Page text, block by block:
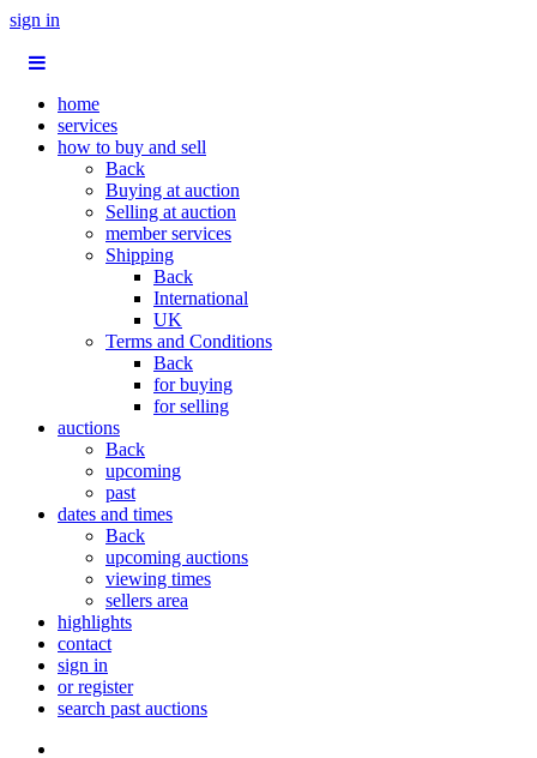
sign in
home
services
how to buy and sell
Back
Buying at auction
Selling at auction
member services
Shipping
Back
International
UK
Terms and Conditions
Back
for buying
for selling
auctions
Back
upcoming
past
dates and times
Back
upcoming auctions
viewing times
sellers area
highlights
contact
sign in
or register
search past auctions